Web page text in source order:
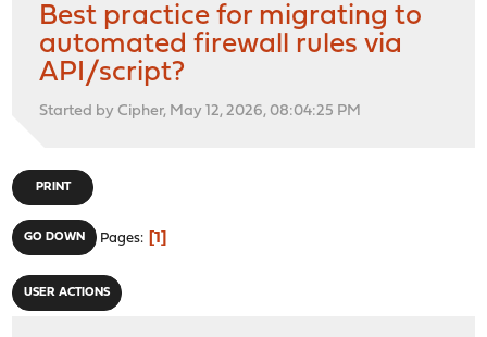
Best practice for migrating to
automated firewall rules via
API/script?
Started by Cipher, May 12, 2026, 08:04:25 PM
PRINT
GO DOWN Pages 1
USER ACTIONS